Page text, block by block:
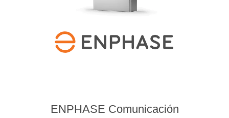
ENPHASE Comunicación